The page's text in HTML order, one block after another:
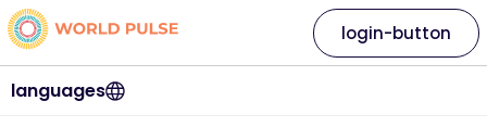
languages
login-button